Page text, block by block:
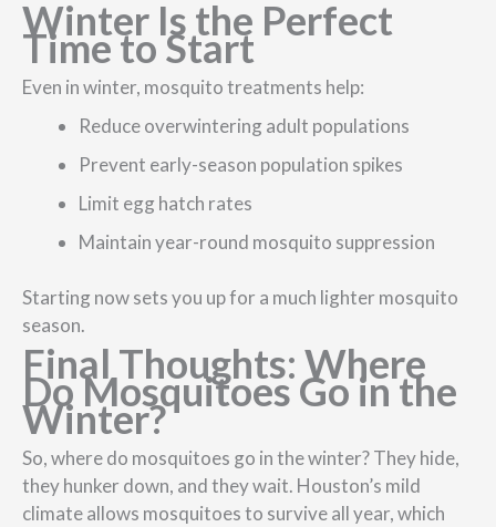
Winter Is the Perfect
Time to Start
Even in winter, mosquito treatments help:
Reduce overwintering adult populations
Prevent early-season population spikes
Limit egg hatch rates
Maintain year-round mosquito suppression
Starting now sets you up for a much lighter mosquito
season.
Final Thoughts: Where
Do Mosquitoes Go in the
Winter?
So, where do mosquitoes go in the winter? They hide,
they hunker down, and they wait. Houston’s mild
climate allows mosquitoes to survive all year, which